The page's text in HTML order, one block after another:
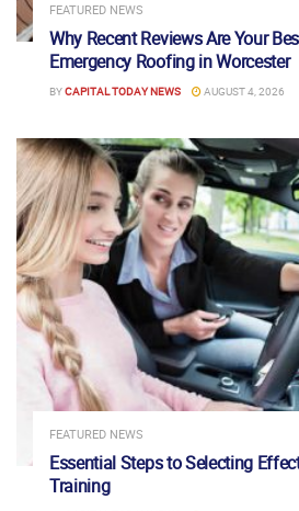
FEATURED NEWS
Why Recent Reviews Are Your
Emergency Roofing in Worcester
BYCAPITAL TODAY NEWS AUGUST 4, 2026
FEATURED NEWS
Essential Steps to Selecting
Training